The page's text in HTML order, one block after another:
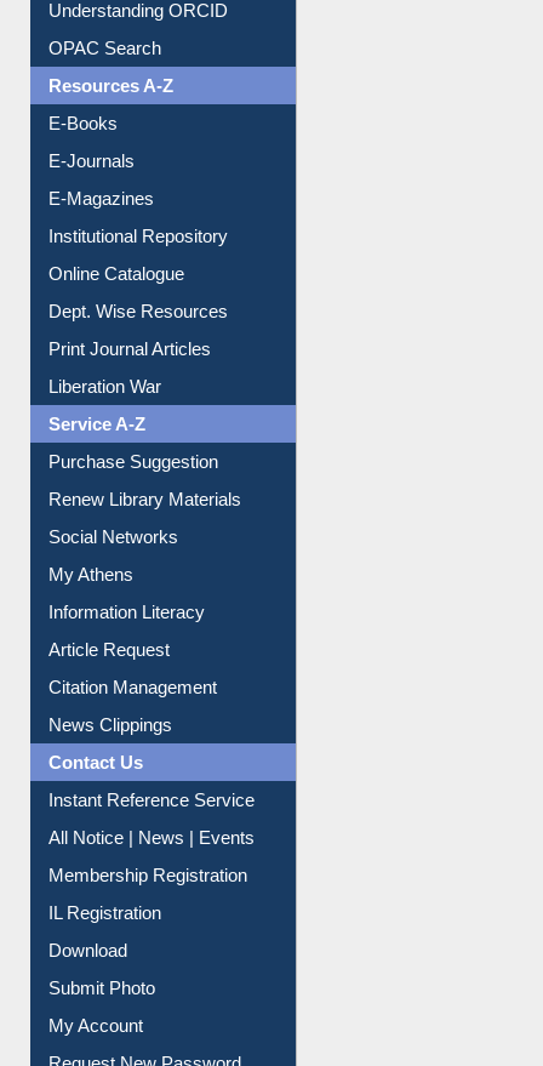
Understanding ORCID
OPAC Search
Resources A-Z
E-Books
E-Journals
E-Magazines
Institutional Repository
Online Catalogue
Dept. Wise Resources
Print Journal Articles
Liberation War
Service A-Z
Purchase Suggestion
Renew Library Materials
Social Networks
My Athens
Information Literacy
Article Request
Citation Management
News Clippings
Contact Us
Instant Reference Service
All Notice | News | Events
Membership Registration
IL Registration
Download
Submit Photo
My Account